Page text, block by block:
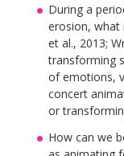
During a
erosion, what
et al., 2013;
transforming
of emotions,
concert
or
How can we